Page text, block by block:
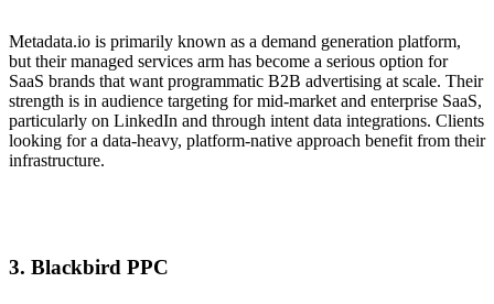
Metadata.io is primarily known as a demand generation platform,
but their managed services arm has become a serious option for
SaaS brands that want programmatic B2B advertising at scale. Their
strength is in audience targeting for mid-market and enterprise SaaS,
particularly on LinkedIn and through intent data integrations. Clients
looking for a data-heavy, platform-native approach benefit from their
infrastructure.
3. Blackbird PPC